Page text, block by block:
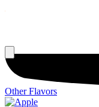
Other Flavors